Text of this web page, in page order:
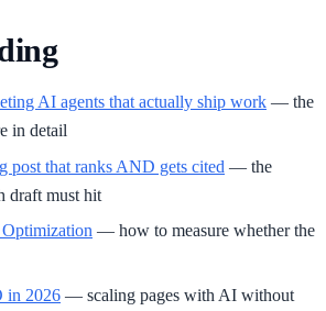
AI agents that actually ship work — the
in detail
post that ranks AND gets cited — the
draft must hit
— how to measure whether the
in 2026 — scaling pages with AI without